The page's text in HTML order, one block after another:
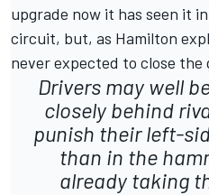
upgrade now it has seen it in
circuit, but, as Hamilton
never expected to close the
Drivers may well
closely behind
punish their left-
than in the
already taking